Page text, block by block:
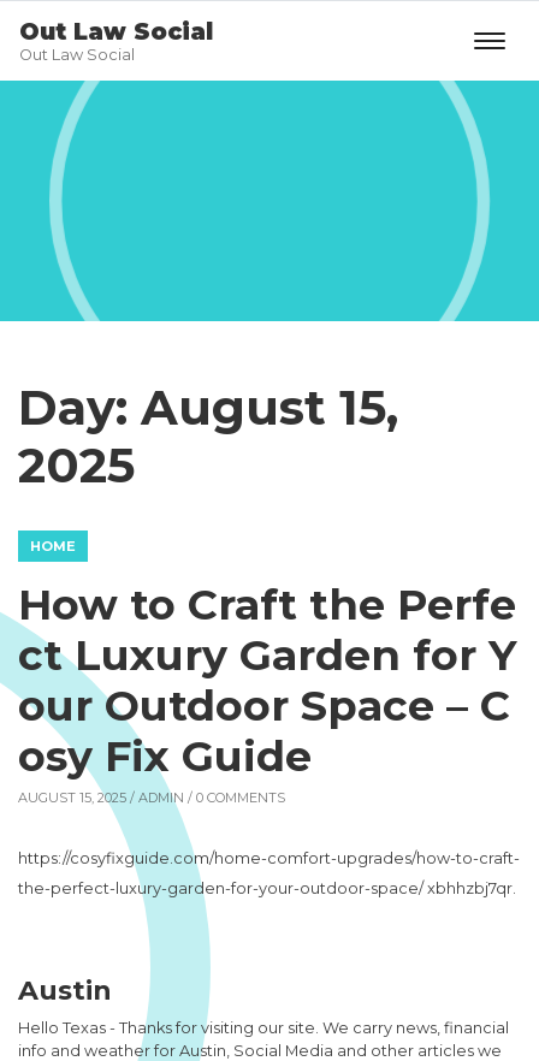
Out Law Social
Out Law Social
Day:August 15,
2025
HOME
How to Craft the Perfe
ct Luxury Garden for Y
our Outdoor Space – C
osy Fix Guide
AUGUST 15, 2025 / ADMIN / 0 COMMENTS
https://cosyfixguide.com/home-comfort-upgrades/how-to-craft-
the-perfect-luxury-garden-for-your-outdoor-space/ xbhhzbj7qr.
Austin
Hello Texas - Thanks for visiting our site. We carry news, financial
info and weather for Austin, Social Media and other articles we